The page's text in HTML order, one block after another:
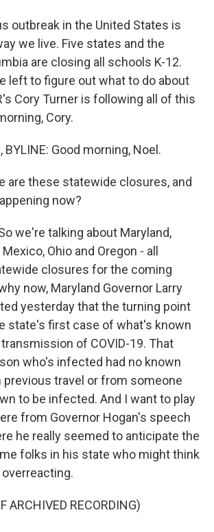
outbreak in the United States is
we live. Five states and the
are closing all schools K-12.
left to figure out what to do about
Cory Turner is following all of this
Cory.
BYLINE: Good morning, Noel.
are these statewide closures, and
now?
we're talking about Maryland,
Ohio and Oregon - all
closures for the coming
now, Maryland Governor Larry
yesterday that the turning point
state's first case of what's known
of COVID-19. That
who's infected had no known
travel or from someone
to be infected. And I want to play
from Governor Hogan's speech
he really seemed to anticipate the
folks in his state who might think
ARCHIVED RECORDING)